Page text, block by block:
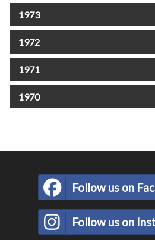
1973
1972
1971
1970
Follow us on
Follow us on